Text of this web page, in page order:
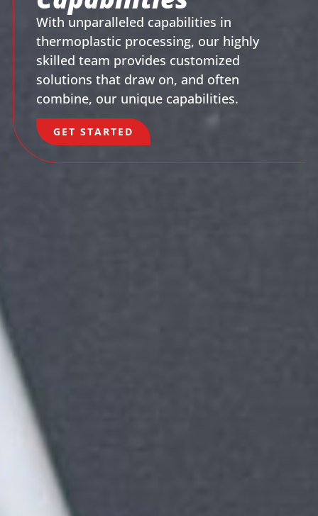
With unparalleled capabilities in
thermoplastic processing, our highly
skilled team provides customized
solutions that draw on, and often
combine, our unique capabilities.
GET STARTED